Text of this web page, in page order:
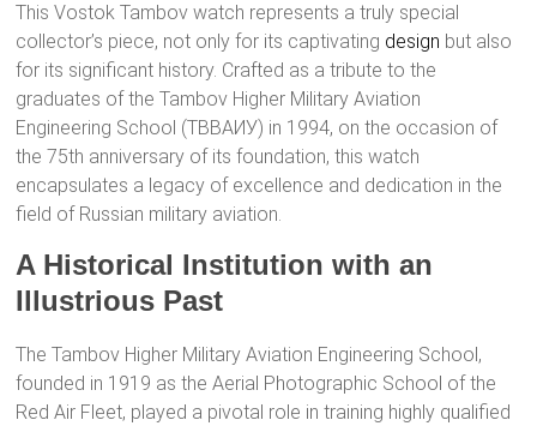
This Vostok Tambov watch represents a truly special
collector’s piece, not only for its captivating design but also
for its significant history. Crafted as a tribute to the
graduates of the Tambov Higher Military Aviation
Engineering School (ТВВАИУ) in 1994, on the occasion of
the 75th anniversary of its foundation, this watch
encapsulates a legacy of excellence and dedication in the
field of Russian military aviation.
A Historical Institution with an
Illustrious Past
The Tambov Higher Military Aviation Engineering School,
founded in 1919 as the Aerial Photographic School of the
Red Air Fleet, played a pivotal role in training highly qualified